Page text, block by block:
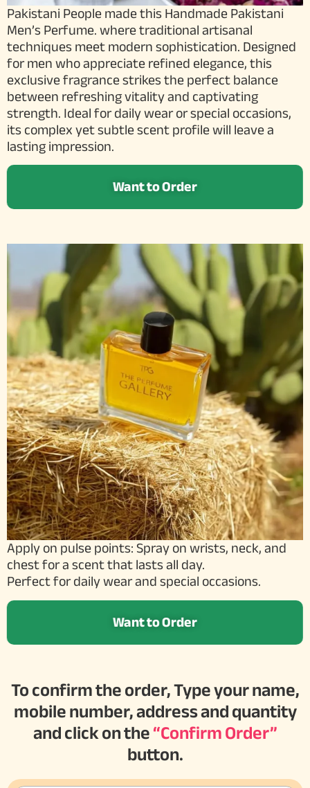
Pakistani People made this Handmade Pakistani
Men’s Perfume. where traditional artisanal
techniques meet modern sophistication. Designed
for men who appreciate refined elegance, this
exclusive fragrance strikes the perfect balance
between refreshing vitality and captivating
strength. Ideal for daily wear or special occasions,
its complex yet subtle scent profile will leave a
lasting impression.
Want to Order
Apply on pulse points: Spray on wrists, neck, and
chest for a scent that lasts all day.
Perfect for daily wear and special occasions.
Want to Order
To confirm the order, Type your name,
mobile number, address and quantity
and click on the“Confirm Order”
button.